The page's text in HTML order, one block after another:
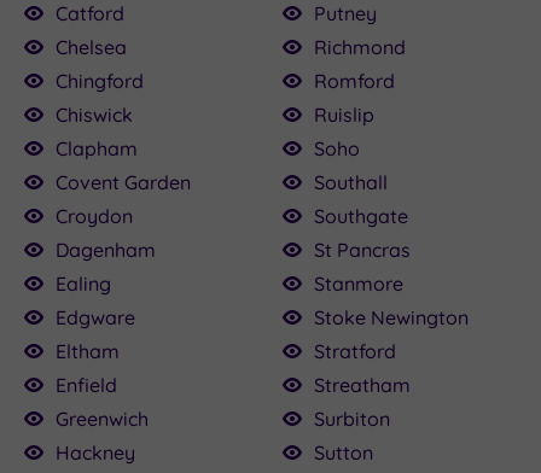
Catford
Chelsea
Chingford
Chiswick
Clapham
Covent Garden
Croydon
Dagenham
Ealing
Edgware
Eltham
Enfield
Greenwich
Hackney
Putney
Richmond
Romford
Ruislip
Soho
Southall
Southgate
St Pancras
Stanmore
Stoke Newington
Stratford
Streatham
Surbiton
Sutton